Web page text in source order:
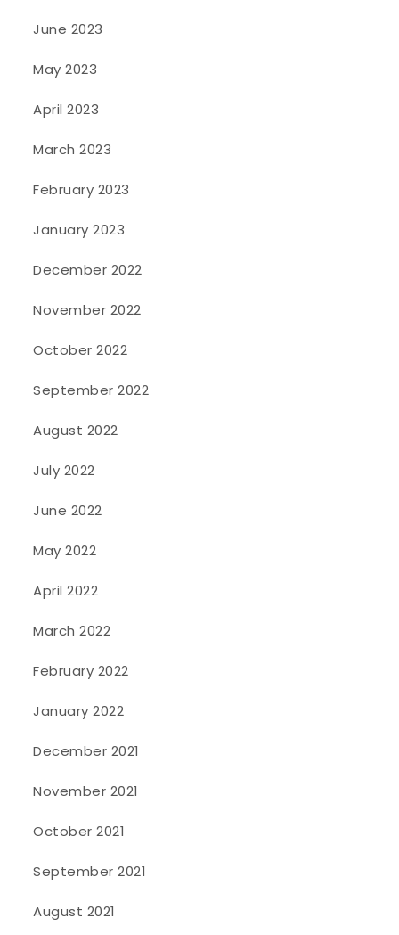
June 2023
May 2023
April 2023
March 2023
February 2023
January 2023
December 2022
November 2022
October 2022
September 2022
August 2022
July 2022
June 2022
May 2022
April 2022
March 2022
February 2022
January 2022
December 2021
November 2021
October 2021
September 2021
August 2021